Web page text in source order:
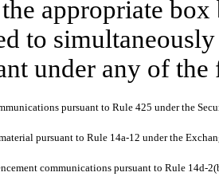
appropriate
to
under any of
pursuant to Rule 425 under the
pursuant to Rule 14a-12 under the
communications pursuant to Rule 14d-